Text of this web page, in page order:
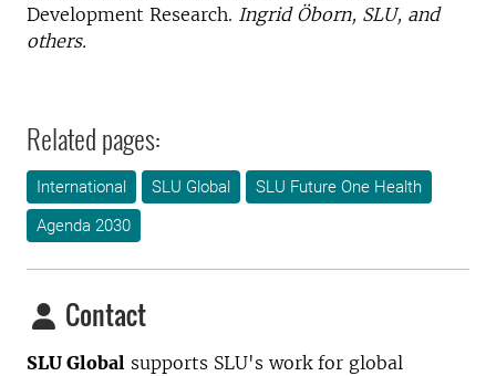
Development Research. Ingrid Öborn, SLU, and
others.
Related pages:
International SLU Global
SLU Future One Health
Agenda 2030
Contact
SLU Global supports SLU's work for global